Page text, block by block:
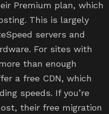
Premium plan, which
This is largely
servers and
For sites with
than enough
a free CDN, which
speeds. If you’re
their free migration